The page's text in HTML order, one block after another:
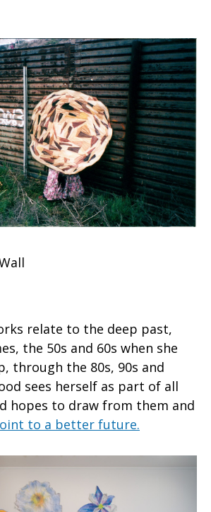
relate to the deep past,
the 50s and 60s when she
through the 80s, 90s and
sees herself as part of all
hopes to draw from them and
to a better future.